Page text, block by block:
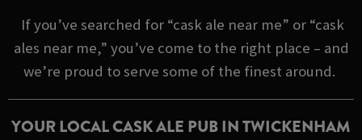
If you’ve searched for “cask ale near me” or “cask
ales near me,” you’ve come to the right place – and
we’re proud to serve some of the finest around.
YOUR LOCAL CASK ALE PUB IN TWICKENHAM